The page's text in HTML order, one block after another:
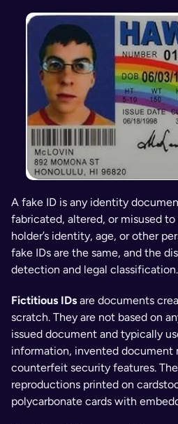
A fake ID is any identity
fabricated, altered, or misused
holder’s identity, age, or other
fake IDs are the same, and the
detection and legal classification.
Fictitious IDs are documents
scratch. They are not based on
issued document and typically
information, invented document
counterfeit security features.
reproductions printed on
polycarbonate cards with